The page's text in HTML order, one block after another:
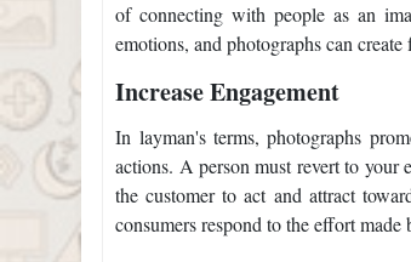
of connecting with people as an
emotions, and photographs can
Increase Engagement
In layman's terms, photographs
actions. A person must revert to your
the customer to act and attract
consumers respond to the effort made